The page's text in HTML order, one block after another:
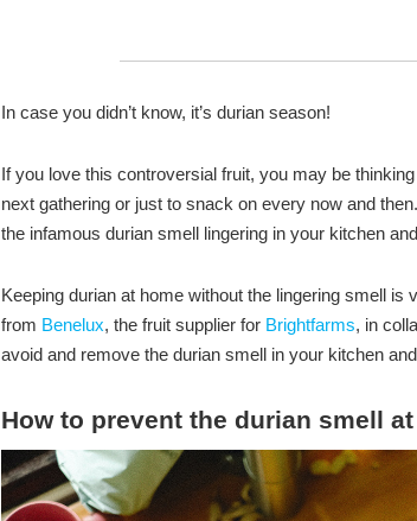
In case you didn’t know, it’s durian season!
If you love this controversial fruit, you may be
next gathering or just to snack on every now and
the infamous durian smell lingering in your kitchen
Keeping durian at home without the lingering smell
from Benelux, the fruit supplier for Brightfarms, in
avoid and remove the durian smell in your kitchen
How to prevent the durian smell